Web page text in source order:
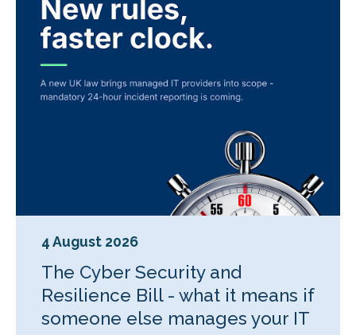
4 August 2026
The Cyber Security and
Resilience Bill - what it means if
someone else manages your IT